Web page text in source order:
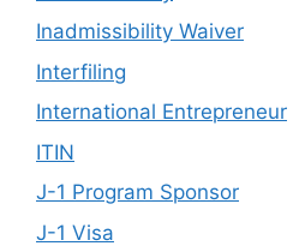
Inadmissibility Waiver
Interfiling
International Entrepreneur
ITIN
J-1 Program Sponsor
J-1 Visa